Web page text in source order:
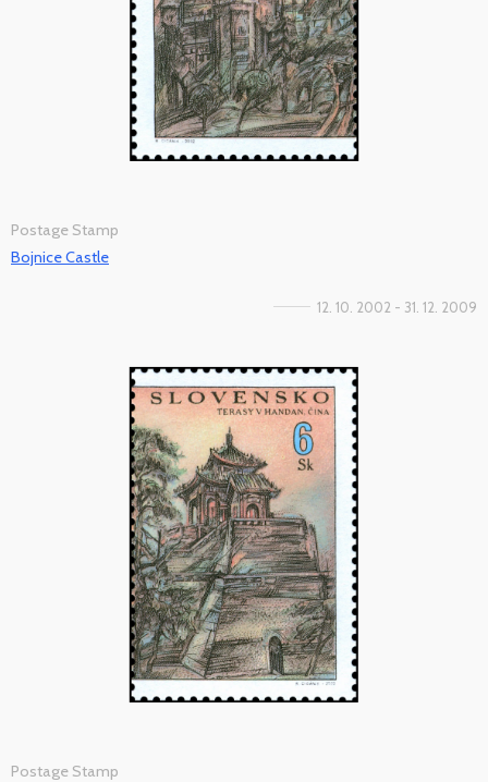
Postage Stamp
Bojnice Castle
12. 10. 2002 - 31. 12. 2009
Postage Stamp